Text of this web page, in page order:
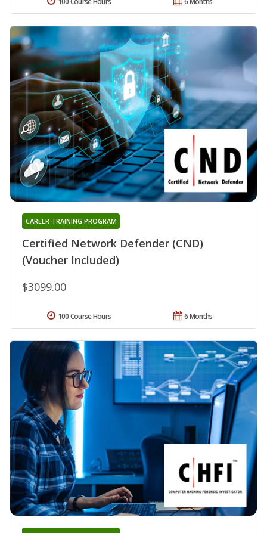
Certified Network Defender (CND)
(Voucher Included)
CAREER TRAINING PROGRAM
$3099.00
6 Months
100 Course Hours